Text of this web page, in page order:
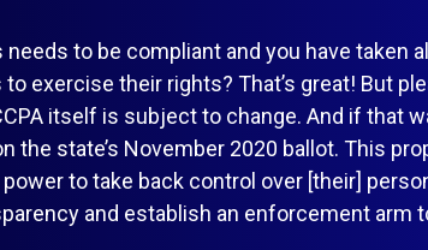
to be compliant and you have taken
exercise their rights? That’s great! But
itself is subject to change. And if that
the state’s November 2020 ballot. This
to take back control over [their]
and establish an enforcement arm